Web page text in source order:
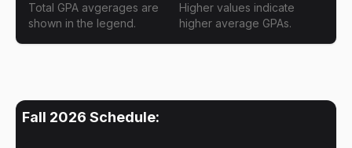
Total GPA avgerages are
shown in the legend.
Higher values indicate
higher average GPAs.
Fall 2026 Schedule: